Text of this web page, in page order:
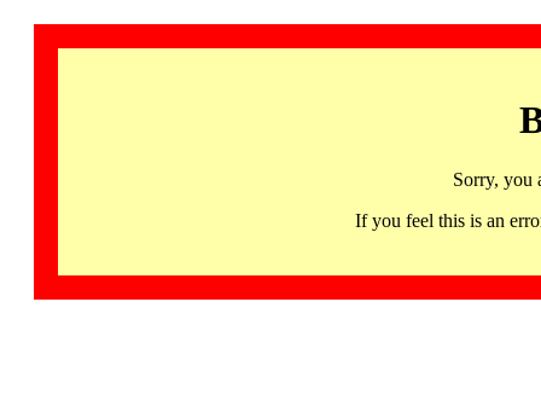
Sorry, you
If you feel this is an